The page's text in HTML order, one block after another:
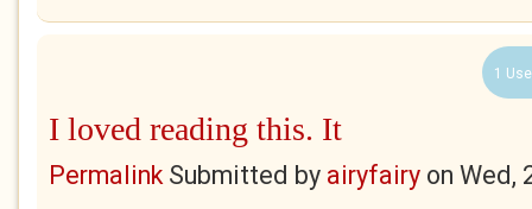
1
I loved reading this. It
PermalinkSubmitted by airyfairy on Wed,